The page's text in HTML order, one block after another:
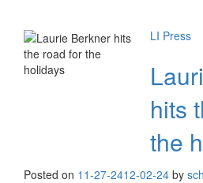
LI Press
hits
the
Posted on 11-27-2412-02-24 by